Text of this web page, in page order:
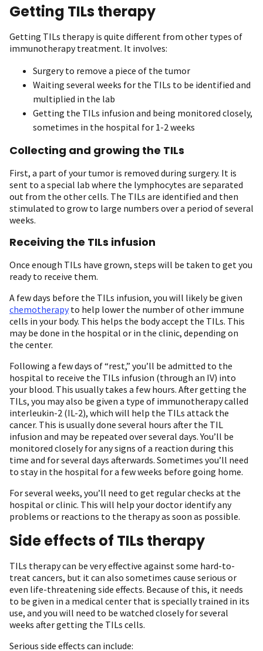
Getting TILs therapy
Getting TILs therapy is quite different from other types of
immunotherapy treatment. It involves:
Surgery to remove a piece of the tumor
Waiting several weeks for the TILs to be identified and
multiplied in the lab
Getting the TILs infusion and being monitored closely,
sometimes in the hospital for 1-2 weeks
Collecting and growing the TILs
First, a part of your tumor is removed during surgery. It is
sent to a special lab where the lymphocytes are separated
out from the other cells. The TILs are identified and then
stimulated to grow to large numbers over a period of several
weeks.
Receiving the TILs infusion
Once enough TILs have grown, steps will be taken to get you
ready to receive them.
A few days before the TILs infusion, you will likely be given
chemotherapyto help lower the number of other immune
cells in your body. This helps the body accept the TILs. This
may be done in the hospital or in the clinic, depending on
the center.
Following a few days of “rest,” you’ll be admitted to the
hospital to receive the TILs infusion (through an IV) into
your blood. This usually takes a few hours. After getting the
TILs, you may also be given a type of immunotherapy called
interleukin-2 (IL-2), which will help the TILs attack the
cancer. This is usually done several hours after the TIL
infusion and may be repeated over several days. You’ll be
monitored closely for any signs of a reaction during this
time and for several days afterwards. Sometimes you’ll need
to stay in the hospital for a few weeks before going home.
For several weeks, you’ll need to get regular checks at the
hospital or clinic. This will help your doctor identify any
problems or reactions to the therapy as soon as possible.
Side effects of TILs therapy
TILs therapy can be very effective against some hard-to-
treat cancers, but it can also sometimes cause serious or
even life-threatening side effects. Because of this, it needs
to be given in a medical center that is specially trained in its
use, and you will need to be watched closely for several
weeks after getting the TILs cells.
Serious side effects can include: